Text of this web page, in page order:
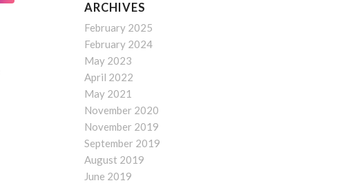
ARCHIVES
February 2025
February 2024
May 2023
April 2022
May 2021
November 2020
November 2019
September 2019
August 2019
June 2019